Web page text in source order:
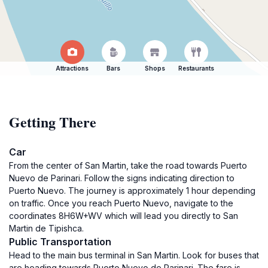
Attractions Bars Shops Restaurants
Getting There
Car
From the center of San Martin, take the road towards Puerto
Nuevo de Parinari. Follow the signs indicating direction to
Puerto Nuevo. The journey is approximately 1 hour depending
on traffic. Once you reach Puerto Nuevo, navigate to the
coordinates 8H6W+WV which will lead you directly to San
Martin de Tipishca.
Public Transportation
Head to the main bus terminal in San Martin. Look for buses that